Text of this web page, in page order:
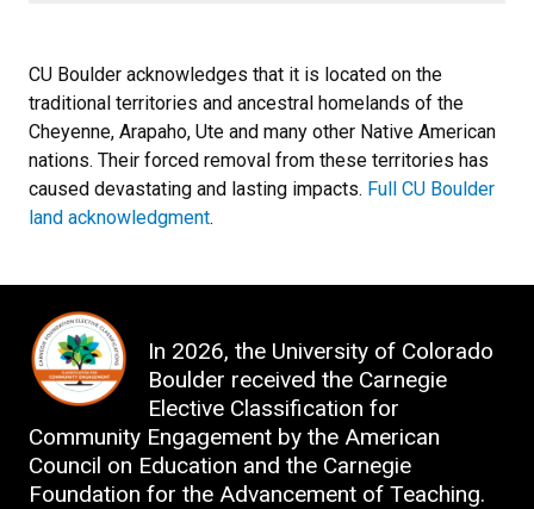
CU Boulder acknowledges that it is located on the
traditional territories and ancestral homelands of the
Cheyenne, Arapaho, Ute and many other Native American
nations. Their forced removal from these territories has
caused devastating and lasting impacts. Full CU Boulder
land acknowledgment.
In 2026, the University of Colorado
Boulder received the Carnegie
Elective Classification for
Community Engagement by the American
Council on Education and the Carnegie
Foundation for the Advancement of Teaching.